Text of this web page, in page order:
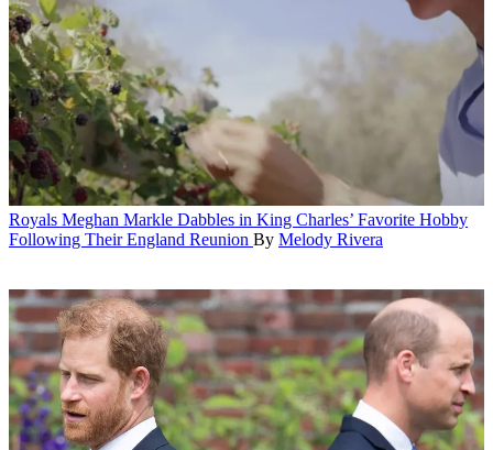
Royals Meghan Markle Dabbles in King Charles’ Favorite Hobby
Following Their England Reunion By Melody Rivera